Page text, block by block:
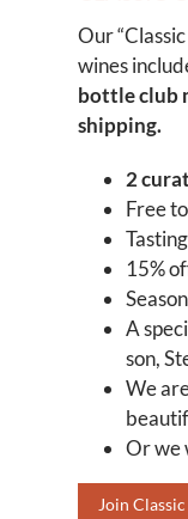
Our
wines
bottle club
shipping.
2
Free
15%
A
son,
We
Or we
Join